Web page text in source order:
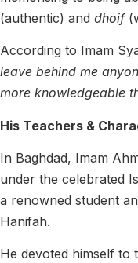
(authentic) and dhoif
According to Imam
leave behind me
more knowledgeable
His Teachers &
In Baghdad, Imam
under the celebrated
a renowned student
Hanifah.
He devoted himself to